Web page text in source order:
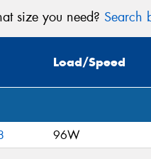
size you need? Search
Load/Speed
96W